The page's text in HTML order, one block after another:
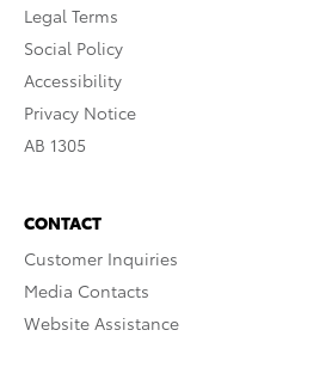
Legal Terms
Social Policy
Accessibility
Privacy Notice
AB 1305
CONTACT
Customer Inquiries
Media Contacts
Website Assistance